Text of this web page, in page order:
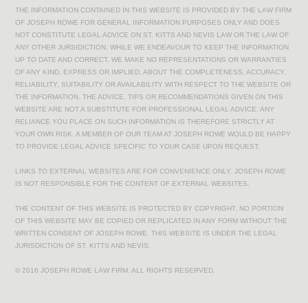
THE INFORMATION CONTAINED IN THIS WEBSITE IS PROVIDED BY THE LAW FIRM
OF JOSEPH ROWE FOR GENERAL INFORMATION PURPOSES ONLY AND DOES
NOT CONSTITUTE LEGAL ADVICE ON ST. KITTS AND NEVIS LAW OR THE LAW OF
ANY OTHER JURSIDICTION. WHILE WE ENDEAVOUR TO KEEP THE INFORMATION
UP TO DATE AND CORRECT, WE MAKE NO REPRESENTATIONS OR WARRANTIES
OF ANY KIND, EXPRESS OR IMPLIED, ABOUT THE COMPLETENESS, ACCURACY,
RELIABILITY, SUITABILITY OR AVAILABILITY WITH RESPECT TO THE WEBSITE OR
THE INFORMATION. THE ADVICE, TIPS OR RECOMMENDATIONS GIVEN ON THIS
WEBSITE ARE NOT A SUBSTITUTE FOR PROFESSIONAL LEGAL ADVICE. ANY
RELIANCE YOU PLACE ON SUCH INFORMATION IS THEREFORE STRICTLY AT
YOUR OWN RISK. A MEMBER OF OUR TEAM AT JOSEPH ROWE WOULD BE HAPPY
TO PROVIDE LEGAL ADVICE SPECIFIC TO YOUR CASE UPON REQUEST.
LINKS TO EXTERNAL WEBSITES ARE FOR CONVENIENCE ONLY. JOSEPH ROWE
IS NOT RESPONSIBLE FOR THE CONTENT OF EXTERNAL WEBSITES.
THE CONTENT OF THIS WEBSITE IS PROTECTED BY COPYRIGHT. NO PORTION
OF THIS WEBSITE MAY BE COPIED OR REPLICATED IN ANY FORM WITHOUT THE
WRITTEN CONSENT OF JOSEPH ROWE. THIS WEBSITE IS UNDER THE LEGAL
JURISDICTION OF ST. KITTS AND NEVIS.
© 2016 JOSEPH ROWE LAW FIRM. ALL RIGHTS RESERVED.